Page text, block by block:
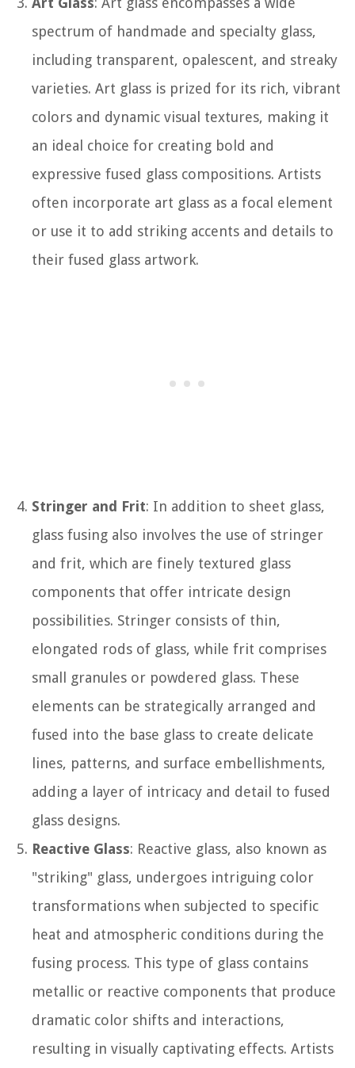
spectrum of handmade and specialty glass,
including transparent, opalescent, and streaky
varieties. Art glass is prized for its rich, vibrant
colors and dynamic visual textures, making it
an ideal choice for creating bold and
expressive fused glass compositions. Artists
often incorporate art glass as a focal element
or use it to add striking accents and details to
their fused glass artwork.
Stringer and Frit: In addition to sheet glass,
glass fusing also involves the use of stringer
and frit, which are finely textured glass
components that offer intricate design
possibilities. Stringer consists of thin,
elongated rods of glass, while frit comprises
small granules or powdered glass. These
elements can be strategically arranged and
fused into the base glass to create delicate
lines, patterns, and surface embellishments,
adding a layer of intricacy and detail to fused
glass designs.
Reactive Glass: Reactive glass, also known as
"striking" glass, undergoes intriguing color
transformations when subjected to specific
heat and atmospheric conditions during the
fusing process. This type of glass contains
metallic or reactive components that produce
dramatic color shifts and interactions,
resulting in visually captivating effects. Artists